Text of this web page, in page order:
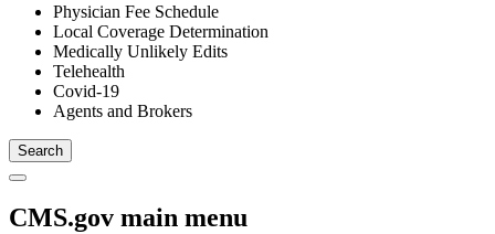
Physician Fee Schedule
Local Coverage Determination
Medically Unlikely Edits
Telehealth
Covid-19
Agents and Brokers
CMS.gov main menu